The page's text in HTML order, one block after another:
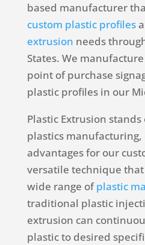
based manufacturer
custom plastic profiles
extrusion needs
States. We
point of purchase
plastic profiles in our
Plastic Extrusion
plastics
advantages for our
versatile technique
wide range ofplastic
traditional plastic
extrusion can
plastic to desired